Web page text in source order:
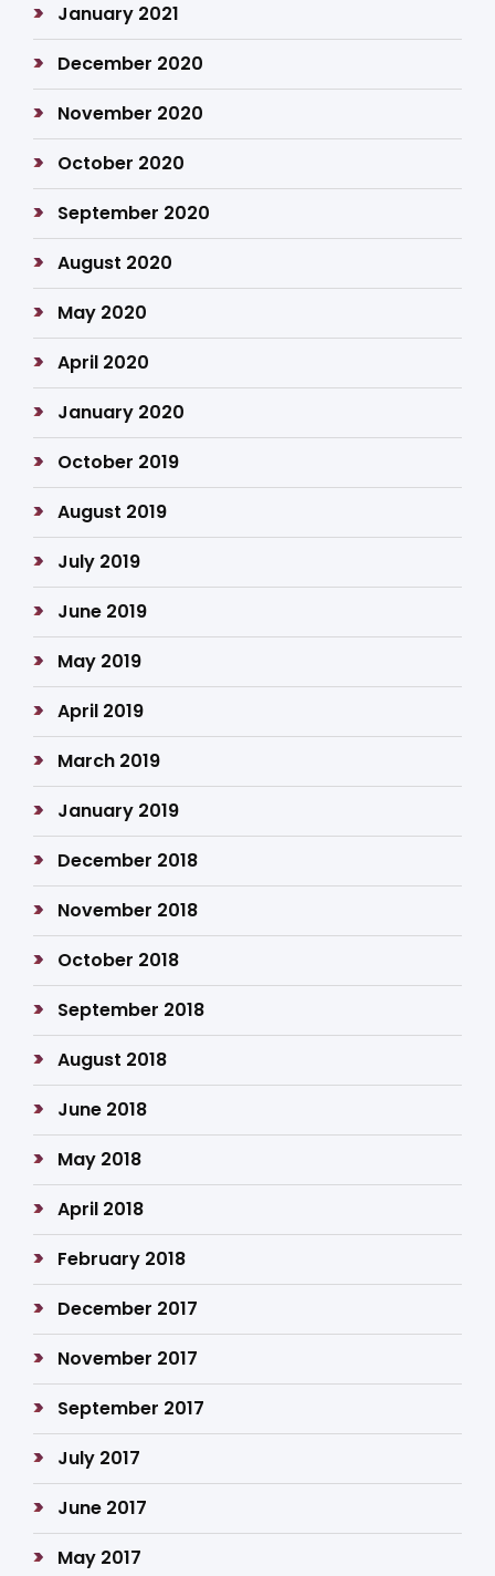
January 2021
December 2020
November 2020
October 2020
September 2020
August 2020
May 2020
April 2020
January 2020
October 2019
August 2019
July 2019
June 2019
May 2019
April 2019
March 2019
January 2019
December 2018
November 2018
October 2018
September 2018
August 2018
June 2018
May 2018
April 2018
February 2018
December 2017
November 2017
September 2017
July 2017
June 2017
May 2017